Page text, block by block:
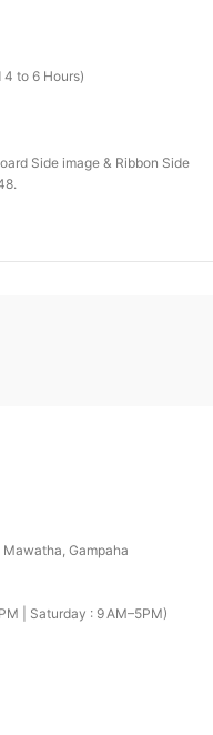
to 6 Hours)
Side image & Ribbon Side
Gampaha
| Saturday : 9 AM–5PM)